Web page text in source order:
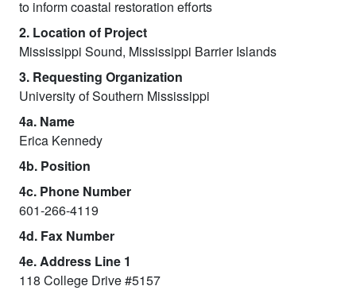
to inform coastal restoration efforts
2. Location of Project
Mississippi Sound, Mississippi Barrier Islands
3. Requesting Organization
University of Southern Mississippi
4a. Name
Erica Kennedy
4b. Position
4c. Phone Number
601-266-4119
4d. Fax Number
4e. Address Line 1
118 College Drive #5157